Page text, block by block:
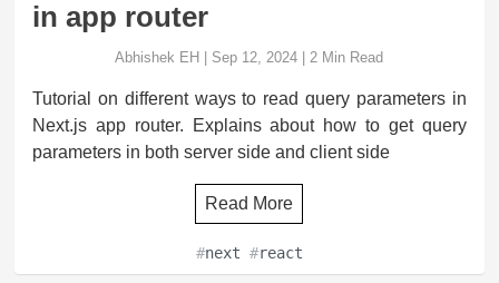
in app router
Abhishek EH Sep 12, 2024 2 Min Read
Tutorial on different ways to read query parameters in
Next.js app router. Explains about how to get query
parameters in both server side and client side
Read More
#next #react